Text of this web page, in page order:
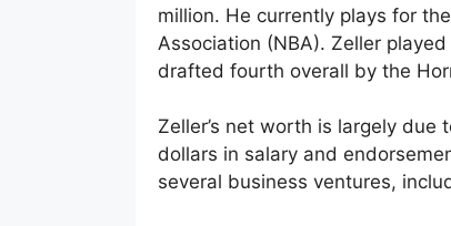
million. He currently plays for
Association (NBA). Zeller
drafted fourth overall by the
Zeller’s net worth is largely due
dollars in salary and
several business ventures,